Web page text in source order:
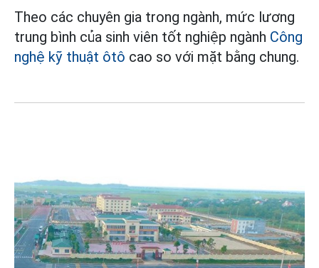
Theo các chuyên gia trong ngành, mức lương
trung bình của sinh viên tốt nghiệp ngành Công
nghệ kỹ thuật ôtô cao so với mặt bằng chung.